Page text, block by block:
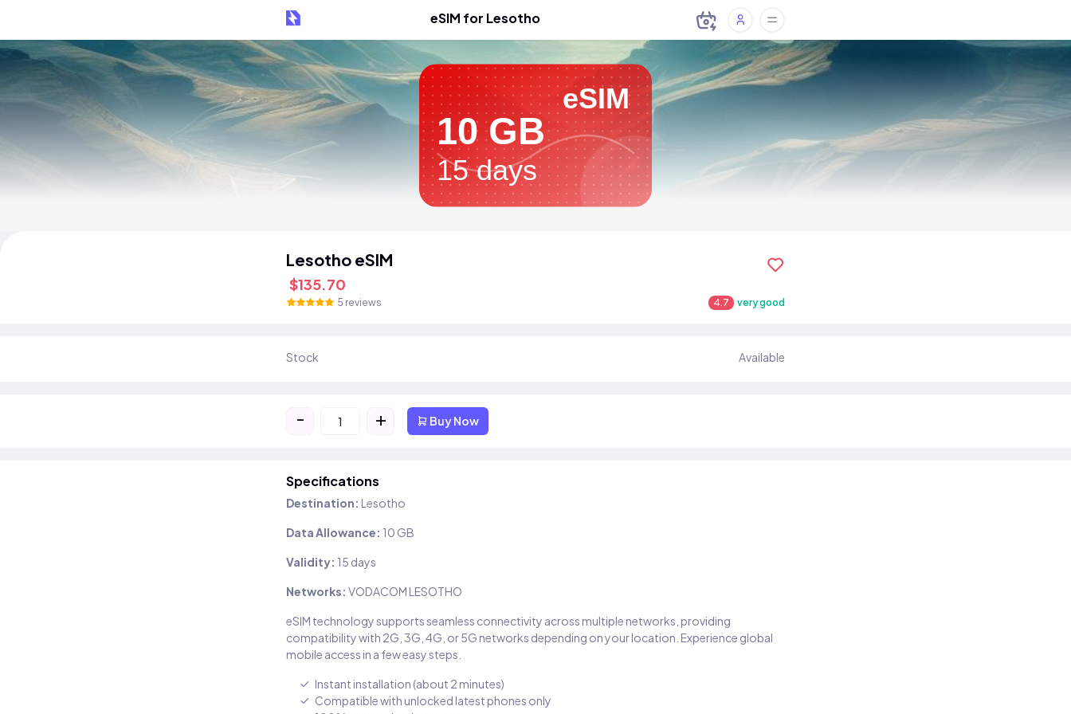
eSIM for Lesotho
eSIM
10 GB
15 days
Lesotho eSIM
$135.70
5 reviews 4.7 very good
Stock Available
- + Buy Now
Specifications
Destination: Lesotho
Data Allowance: 10 GB
Validity: 15 days
Networks: VODACOM LESOTHO
eSIM technology supports seamless connectivity across multiple networks, providing
compatibility with 2G, 3G, 4G, or 5G networks depending on your location. Experience global
mobile access in a few easy steps.
Instant installation (about 2 minutes)
Compatible with unlocked latest phones only